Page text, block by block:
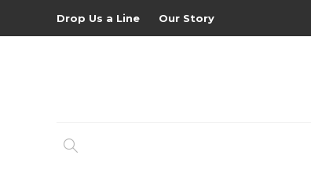
Drop Us a Line Our Story